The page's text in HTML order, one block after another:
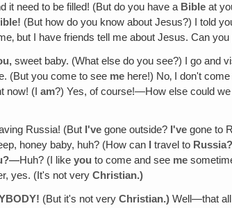
it need to be filled! (But do you have a Bible at
(But how do you know about Jesus?) I told
but I have friends tell me about Jesus. Can
sweet baby. (What else do you see?) I go and
(But you come to see me here!) No‚ I don't
now! (I am?) Yes, of course!—How else could
Russia! (But I've gone outside? I've gone to
honey baby, huh? (How can Itravel to
Huh? (I likeyou to come and see me
yes. (It's not veryChristian.)
(But it's not veryChristian.)Well—that all